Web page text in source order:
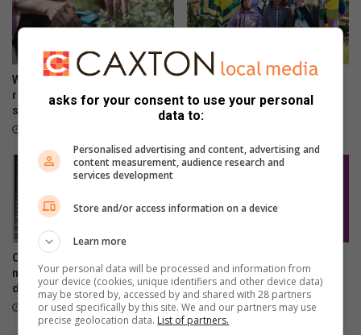
Winter garden guide: The
right way to prune for spring
success
Springs Girls High School
blanket campaign exceeds
expectations
City of Ekurhuleni resolves
municipal statement printing
disruption
4 hours ago
your service times
6 hours ago
asks for your consent to use your personal
data to:
Personalised advertising and content, advertising and
content measurement, audience research and
services development
Store and/or access information on a device
Learn more
Your personal data will be processed and information from
your device (cookies, unique identifiers and other device data)
may be stored by, accessed by and shared with 28 partners
or used specifically by this site. We and our partners may use
precise geolocation data. List of partners.